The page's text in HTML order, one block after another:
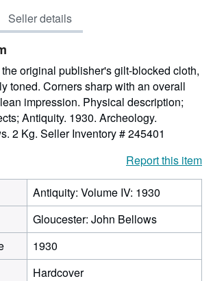
Seller details
original publisher's gilt-blocked cloth,
toned. Corners sharp with an overall
impression. Physical description;
Antiquity. 1930. Archeology.
2 Kg. Seller Inventory # 245401
Report this item
Antiquity: Volume IV: 1930
Gloucester: John Bellows
1930
Hardcover